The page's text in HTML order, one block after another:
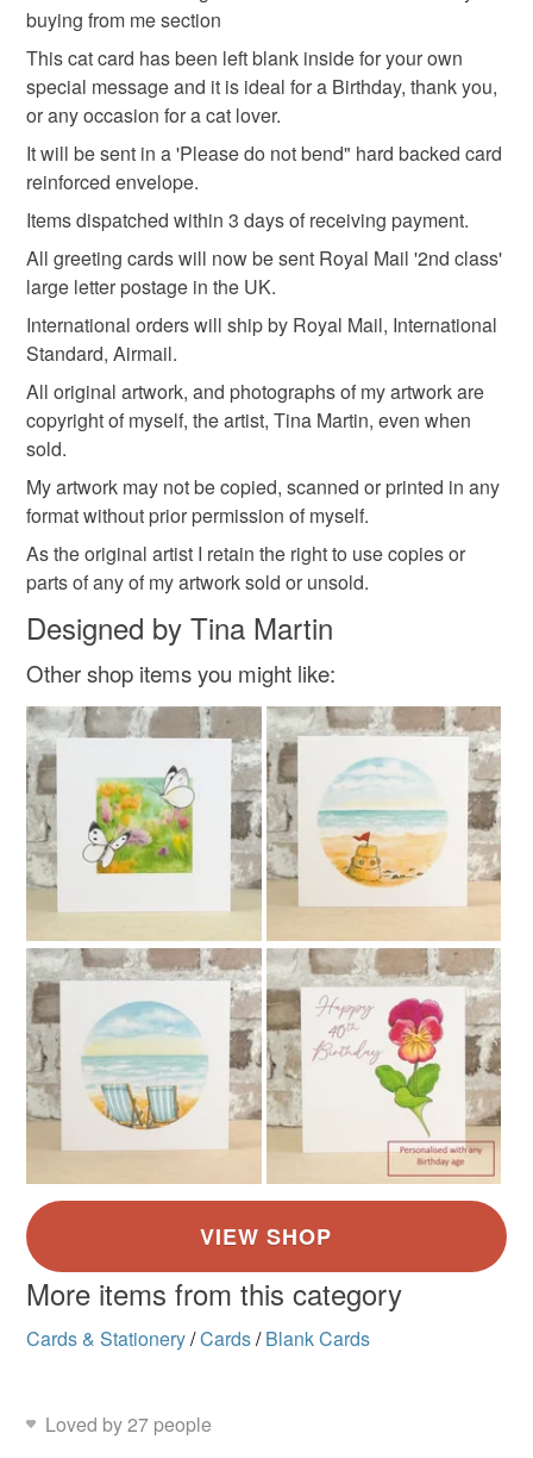
cat pet pets
Materials
Card
Colours
Green Yellow White Ginger
Pale brown
mainland UK, you (or the recipient) may have to pay
customs or VAT charges and a handling fee. The seller is
not responsible for any charges or fees that may incur.
Read the Folksy Returns Policy.
buying from me section
This cat card has been left blank inside for your own
special message and it is ideal for a Birthday, thank you,
or any occasion for a cat lover.
It will be sent in a 'Please do not bend" hard backed card
reinforced envelope.
Items dispatched within 3 days of receiving payment.
All greeting cards will now be sent Royal Mail '2nd class'
large letter postage in the UK.
International orders will ship by Royal Mail, International
Standard, Airmail.
All original artwork, and photographs of my artwork are
copyright of myself, the artist, Tina Martin, even when
sold.
My artwork may not be copied, scanned or printed in any
format without prior permission of myself.
As the original artist I retain the right to use copies or
parts of any of my artwork sold or unsold.
Designed by Tina Martin
Other shop items you might like:
More items from this category
Cards & Stationery/Cards/ Blank Cards
Loved by 27 people